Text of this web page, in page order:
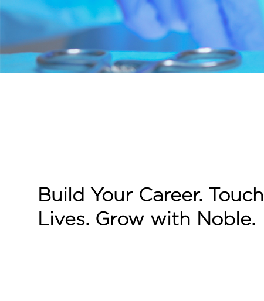
Build Your Career. Touch
Lives. Grow with Noble.